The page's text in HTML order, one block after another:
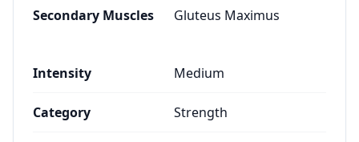
Secondary Muscles Gluteus Maximus
Intensity Medium
Category Strength